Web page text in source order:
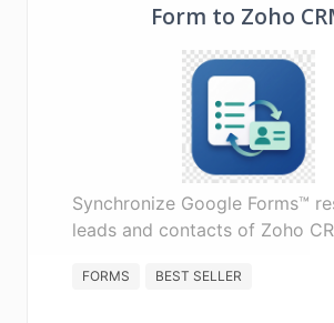
Form to Zoho
Synchronize Google Forms™
leads and contacts of Zoho
FORMS BEST SELLER